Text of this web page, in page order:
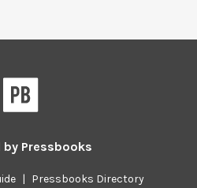
by Pressbooks
| Pressbooks Directory